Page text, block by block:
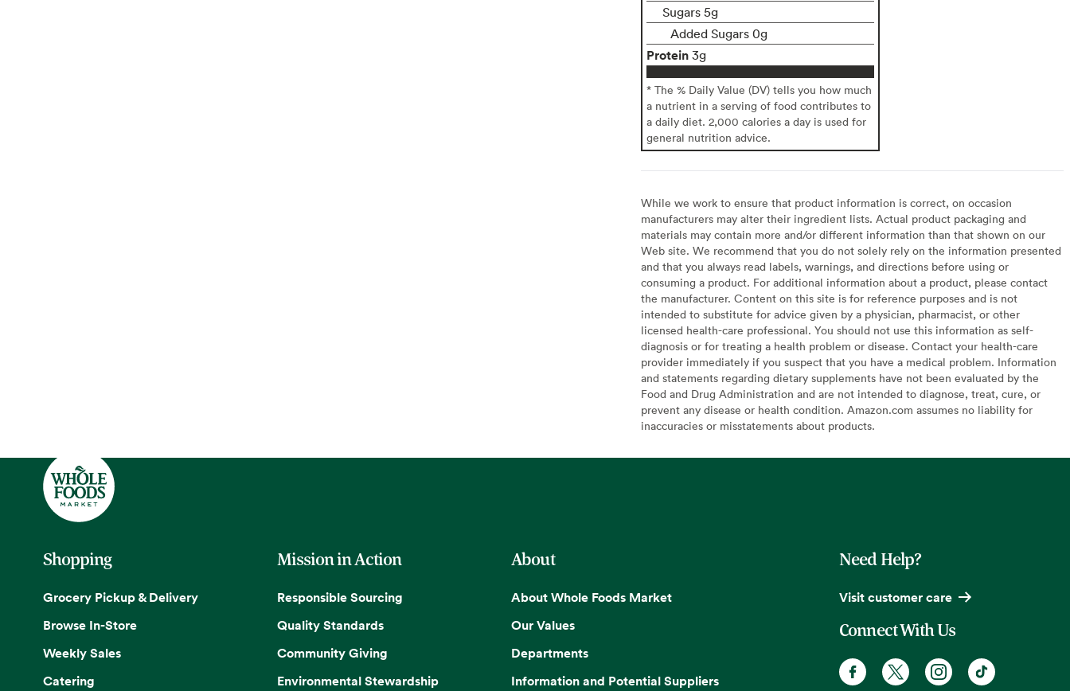
Sugars 5g
Added Sugars 0g
Protein 3g
* The % Daily Value (DV) tells you how much
a nutrient in a serving of food contributes to
a daily diet. 2,000 calories a day is used for
general nutrition advice.
While we work to ensure that product information is correct, on occasion
manufacturers may alter their ingredient lists. Actual product packaging and
materials may contain more and/or different information than that shown on our
Web site. We recommend that you do not solely rely on the information presented
and that you always read labels, warnings, and directions before using or
consuming a product. For additional information about a product, please contact
the manufacturer. Content on this site is for reference purposes and is not
intended to substitute for advice given by a physician, pharmacist, or other
licensed health-care professional. You should not use this information as self-
diagnosis or for treating a health problem or disease. Contact your health-care
provider immediately if you suspect that you have a medical problem. Information
and statements regarding dietary supplements have not been evaluated by the
Food and Drug Administration and are not intended to diagnose, treat, cure, or
prevent any disease or health condition. Amazon.com assumes no liability for
inaccuracies or misstatements about products.
Shopping
Grocery Pickup & Delivery
Browse In-Store
Weekly Sales
Catering
Mission in Action
Responsible Sourcing
Quality Standards
Community Giving
Environmental Stewardship
About
About Whole Foods Market
Our Values
Departments
Information and Potential Suppliers
Need Help?
Visit customer care
Connect With Us